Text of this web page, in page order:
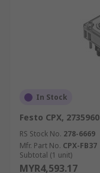
In Stock
Festo CPX, 2735960
RS Stock No. 278-6669
Mfr. Part No. CPX-FB37
Subtotal (1 unit)
MYR4,593.17